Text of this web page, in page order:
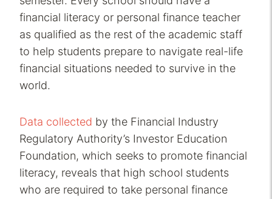
financial literacy or personal finance teacher
as qualified as the rest of the academic staff
to help students prepare to navigate real-life
financial situations needed to survive in the
world.
Data collected by the Financial Industry
Regulatory Authority’s Investor Education
Foundation, which seeks to promote financial
literacy, reveals that high school students
who are required to take personal finance